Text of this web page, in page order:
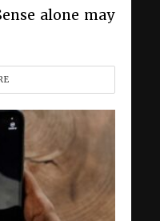
alone may